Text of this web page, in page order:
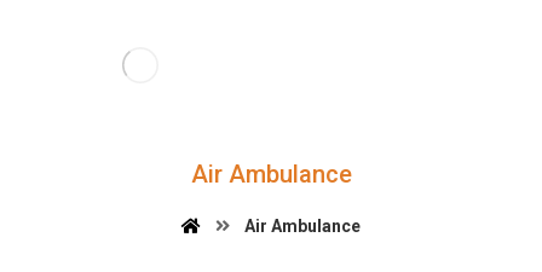
Air Ambulance
Air Ambulance